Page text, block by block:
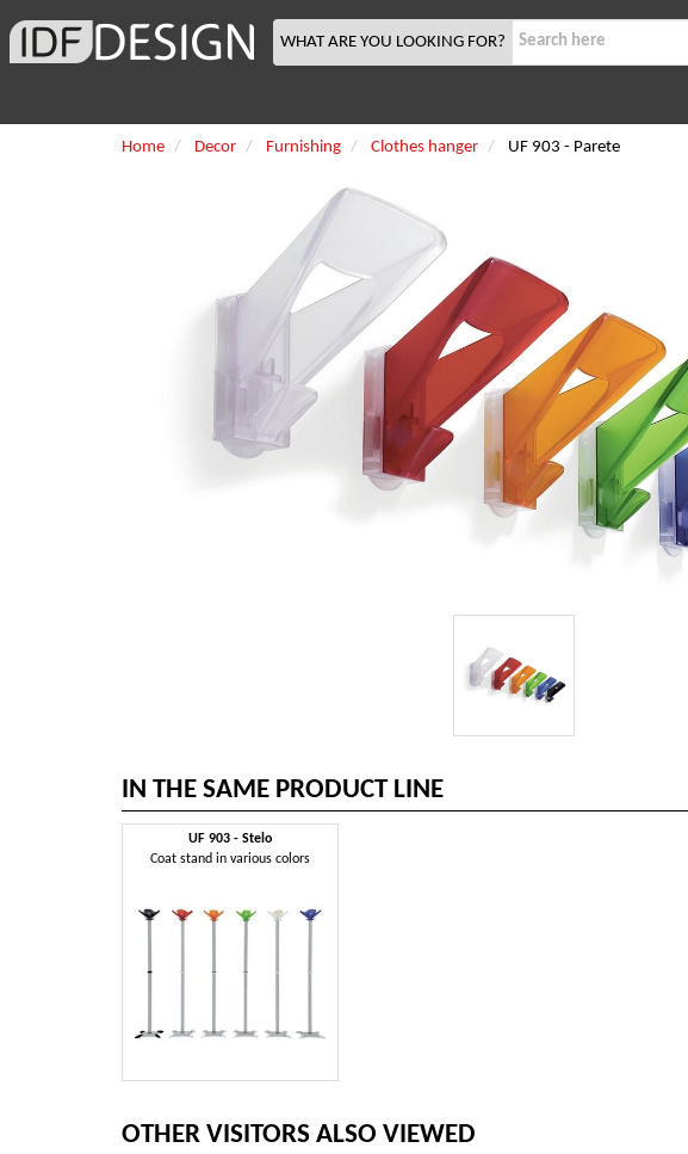
WHAT ARE YOU LOOKING FOR?
Home Decor Furnishing Clothes hanger UF 903 - Parete
IN THE SAME PRODUCT LINE
UF 903 - Stelo
Coat stand in various colors
OTHER VISITORS ALSO VIEWED